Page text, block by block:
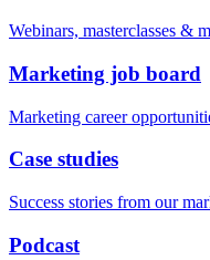
Webinars, masterclasses &
Marketing job board
Marketing career
Case studies
Success stories from our
Podcast